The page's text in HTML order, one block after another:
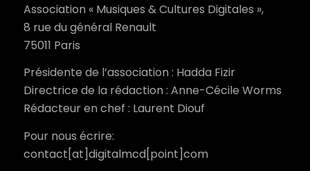
Association « Musiques & Cultures Digitales »,
8 rue du général Renault
75011 Paris
Présidente de l’association : Hadda Fizir
Directrice de la rédaction : Anne-Cécile Worms
Rédacteur en chef : Laurent Diouf
Pour nous écrire:
contact[at]digitalmcd[point]com